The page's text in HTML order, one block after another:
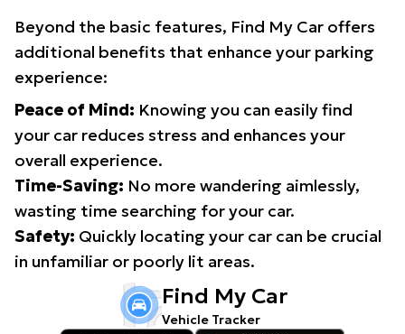
Beyond the basic features, Find My Car offers
additional benefits that enhance your parking
experience:
Peace of Mind: Knowing you can easily find
your car reduces stress and enhances your
overall experience.
Time-Saving: No more wandering aimlessly,
wasting time searching for your car.
Safety: Quickly locating your car can be crucial
in unfamiliar or poorly lit areas.
Find My Car
Vehicle Tracker